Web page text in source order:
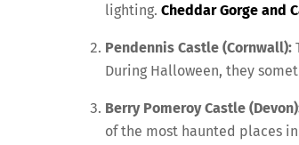
lighting. Cheddar Gorge and
Pendennis Castle (Cornwall):
During Halloween, they
Berry Pomeroy Castle
of the most haunted places